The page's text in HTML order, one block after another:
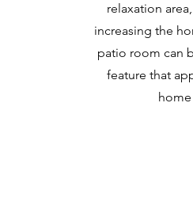
relaxation
increasing the
patio room can
feature that